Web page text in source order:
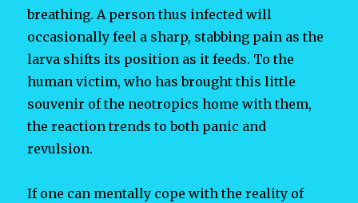
breathing. A person thus infected will
occasionally feel a sharp, stabbing pain as the
larva shifts its position as it feeds. To the
human victim, who has brought this little
souvenir of the neotropics home with them,
the reaction trends to both panic and
revulsion.
If one can mentally cope with the reality of